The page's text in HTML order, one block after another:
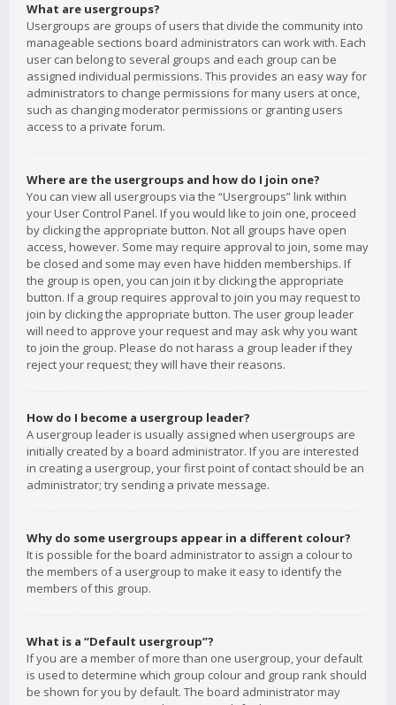
What are usergroups?
Usergroups are groups of users that divide the community into
manageable sections board administrators can work with. Each
user can belong to several groups and each group can be
assigned individual permissions. This provides an easy way for
administrators to change permissions for many users at once,
such as changing moderator permissions or granting users
access to a private forum.
Where are the usergroups and how do I join one?
You can view all usergroups via the “Usergroups” link within
your User Control Panel. If you would like to join one, proceed
by clicking the appropriate button. Not all groups have open
access, however. Some may require approval to join, some may
be closed and some may even have hidden memberships. If
the group is open, you can join it by clicking the appropriate
button. If a group requires approval to join you may request to
join by clicking the appropriate button. The user group leader
will need to approve your request and may ask why you want
to join the group. Please do not harass a group leader if they
reject your request; they will have their reasons.
How do I become a usergroup leader?
A usergroup leader is usually assigned when usergroups are
initially created by a board administrator. If you are interested
in creating a usergroup, your first point of contact should be an
administrator; try sending a private message.
Why do some usergroups appear in a different colour?
It is possible for the board administrator to assign a colour to
the members of a usergroup to make it easy to identify the
members of this group.
What is a “Default usergroup”?
If you are a member of more than one usergroup, your default
is used to determine which group colour and group rank should
be shown for you by default. The board administrator may